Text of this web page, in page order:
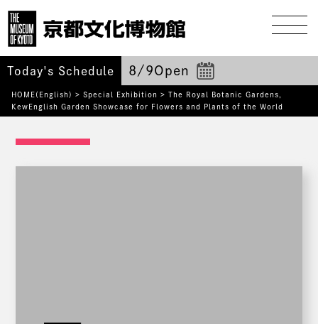
Today's Schedule 8/9Open
HOME(English) > Special Exhibition > The Royal Botanic Gardens,
KewEnglish Garden Showcase for Flowers and Plants of the World